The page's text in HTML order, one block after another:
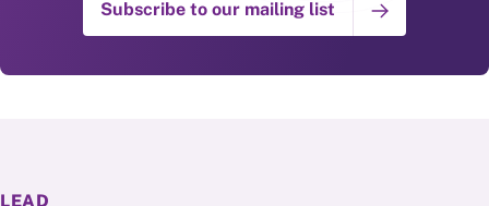
Subscribe to our mailing list
LEAD